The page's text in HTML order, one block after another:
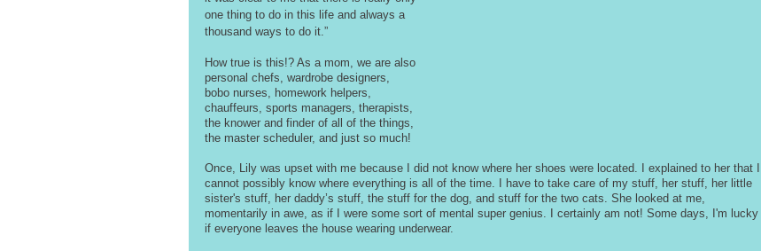
one thing to do in this life and always a
thousand ways to do it.”
How true is this!? As a mom, we are also
personal chefs, wardrobe designers,
bobo nurses, homework helpers,
chauffeurs, sports managers, therapists,
the knower and finder of all of the things,
the master scheduler, and just so much!
Once, Lily was upset with me because I did not know where her shoes were located. I explained to her that I
cannot possibly know where everything is all of the time. I have to take care of my stuff, her stuff, her little
sister's stuff, her daddy’s stuff, the stuff for the dog, and stuff for the two cats. She looked at me,
momentarily in awe, as if I were some sort of mental super genius. I certainly am not! Some days, I'm lucky
if everyone leaves the house wearing underwear.